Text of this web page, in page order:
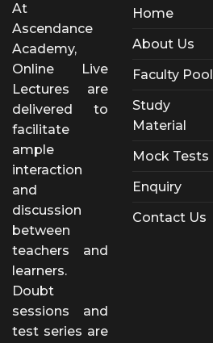
At
Ascendance
Academy,
Online Live
Lectures are
delivered to
facilitate
ample
interaction
and
discussion
between
teachers and
learners.
Doubt
sessions and
test series are
Home
About Us
Faculty Pool
Study
Material
Mock Tests
Enquiry
Contact Us